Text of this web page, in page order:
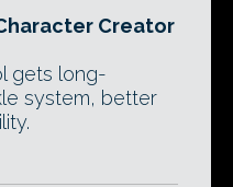
Creator
gets long-
system, better